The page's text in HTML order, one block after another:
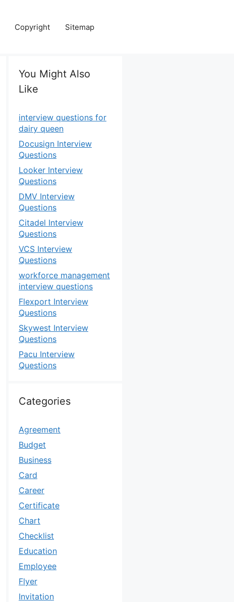
Copyright Sitemap
You Might Also
Like
interview questions for
dairy queen
Docusign Interview
Questions
Looker Interview
Questions
DMV Interview
Questions
Citadel Interview
Questions
VCS Interview
Questions
workforce management
interview questions
Flexport Interview
Questions
Skywest Interview
Questions
Pacu Interview
Questions
Categories
Agreement
Budget
Business
Card
Career
Certificate
Chart
Checklist
Education
Employee
Flyer
Invitation